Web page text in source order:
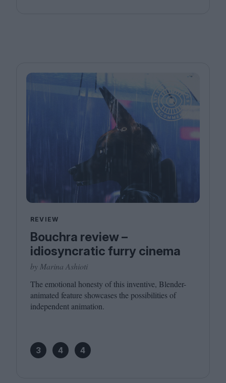
REVIEW
Bouchra review –
idiosyncratic furry cinema
by Marina Ashioti
The emotional honesty of this inventive, Blender-
animated feature showcases the possibilities of
independent animation.
3 4 4